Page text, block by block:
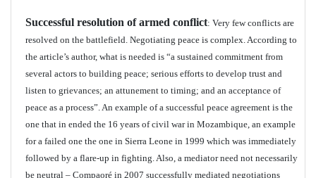
Successful resolution of armed conflict: Very few conflicts are
resolved on the battlefield. Negotiating peace is complex. According to
the article’s author, what is needed is “a sustained commitment from
several actors to building peace; serious efforts to develop trust and
listen to grievances; an attunement to timing; and an acceptance of
peace as a process”. An example of a successful peace agreement is the
one that in ended the 16 years of civil war in Mozambique, an example
for a failed one the one in Sierra Leone in 1999 which was immediately
followed by a flare-up in fighting. Also, a mediator need not necessarily
be neutral – Compaoré in 2007 successfully mediated negotiations